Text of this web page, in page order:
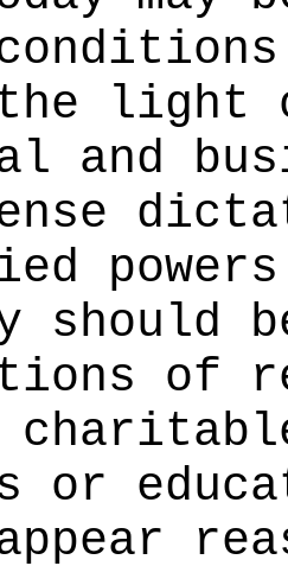
light
and
sense
should
of
or